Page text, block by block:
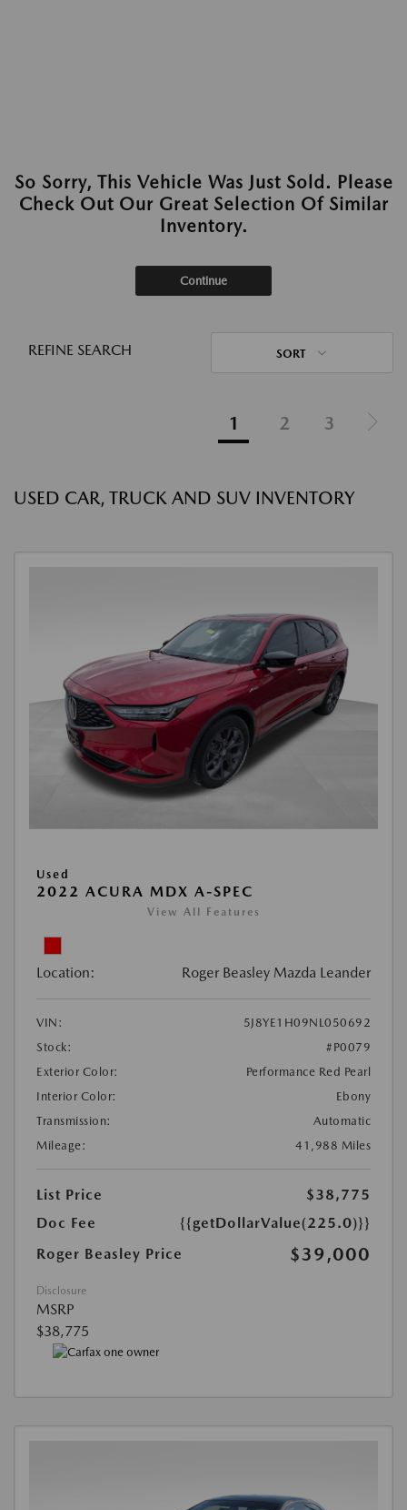
So Sorry, This Vehicle Was Just Sold. Please
Check Out Our Great Selection Of Similar
Inventory.
Continue
REFINE SEARCH SORT
1 2 3
USED CAR, TRUCK AND SUV INVENTORY
Used
2022 ACURA MDX A-SPEC
View All Features
Location: Roger Beasley Mazda Leander
VIN:
5J8YE1H09NL050692
Stock:
#P0079
Exterior Color:
Performance Red Pearl
Interior Color:
Ebony
Transmission:
Automatic
Mileage:
41,988 Miles
List Price
$38,775
Doc Fee
{{getDollarValue(225.0)}}
Roger Beasley Price
$39,000
Disclosure
MSRP
$38,775